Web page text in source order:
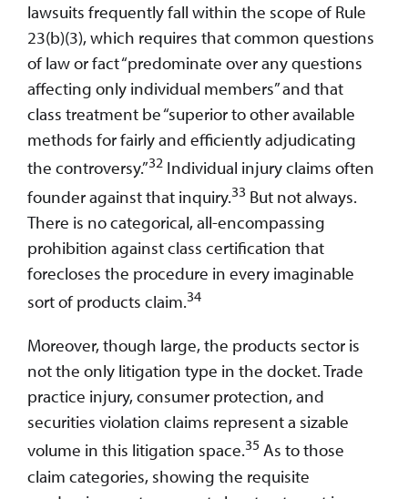
lawsuits frequently fall within the scope of Rule
23(b)(3), which requires that common questions
of law or fact “predominate over any questions
affecting only individual members” and that
class treatment be “superior to other available
methods for fairly and efficiently adjudicating
the controversy.”32 Individual injury claims often
founder against that inquiry.33 But not always.
There is no categorical, all-encompassing
prohibition against class certification that
forecloses the procedure in every imaginable
sort of products claim.34
Moreover, though large, the products sector is
not the only litigation type in the docket. Trade
practice injury, consumer protection, and
securities violation claims represent a sizable
volume in this litigation space.35 As to those
claim categories, showing the requisite